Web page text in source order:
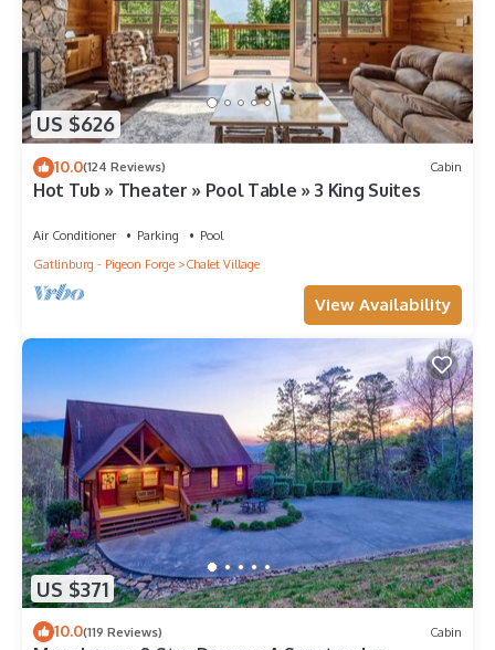
US $626
10.0(124 Reviews) Cabin
Hot Tub » Theater » Pool Table » 3 King Suites
Air Conditioner Parking
Pool
Gatlinburg - Pigeon Forge
Chalet Village
View Availability
US $371
10.0(119 Reviews) Cabin